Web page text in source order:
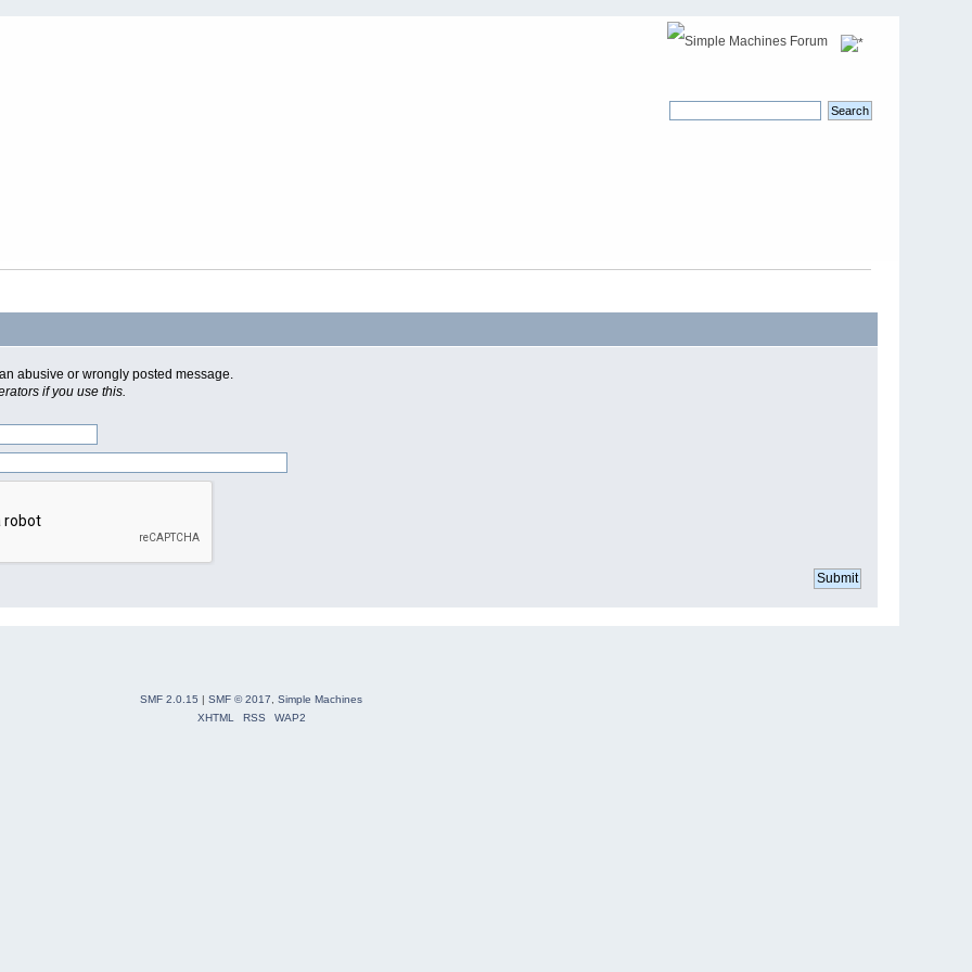
abusive or wrongly posted message.
if you use this.
SMF 2.0.15 | SMF © 2017, Simple Machines
XHTML
RSS WAP2